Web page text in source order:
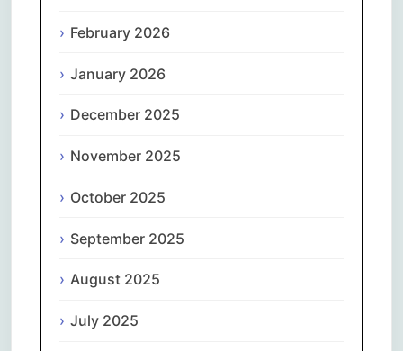
February 2026
January 2026
December 2025
November 2025
October 2025
September 2025
August 2025
July 2025